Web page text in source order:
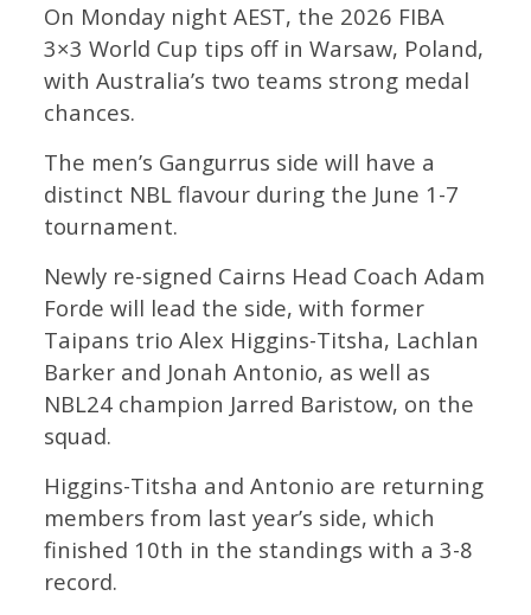
On Monday night AEST, the 2026 FIBA
3×3 World Cup tips off in Warsaw, Poland,
with Australia’s two teams strong medal
chances.
The men’s Gangurrus side will have a
distinct NBL flavour during the June 1-7
tournament.
Newly re-signed Cairns Head Coach Adam
Forde will lead the side, with former
Taipans trio Alex Higgins-Titsha, Lachlan
Barker and Jonah Antonio, as well as
NBL24 champion Jarred Baristow, on the
squad.
Higgins-Titsha and Antonio are returning
members from last year’s side, which
finished 10th in the standings with a 3-8
record.